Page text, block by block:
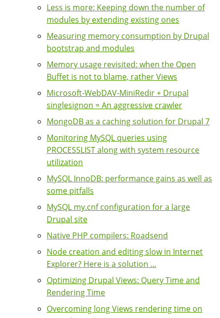
Less is more: Keeping down the number of
modules by extending existing ones
Measuring memory consumption by Drupal
bootstrap and modules
Memory usage revisited: when the Open
Buffet is not to blame, rather Views
Microsoft-WebDAV-MiniRedir + Drupal
singlesignon = An aggressive crawler
MongoDB as a caching solution for Drupal 7
Monitoring MySQL queries using
PROCESSLIST along with system resource
utilization
MySQL InnoDB: performance gains as well as
some pitfalls
MySQL my.cnf configuration for a large
Drupal site
Native PHP compilers: Roadsend
Node creation and editing slow in Internet
Explorer? Here is a solution ...
Optimizing Drupal Views: Query Time and
Rendering Time
Overcoming long Views rendering time on